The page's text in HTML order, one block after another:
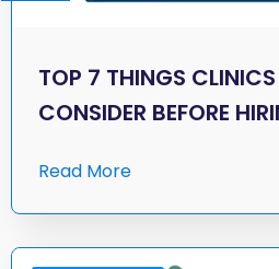
TOP 7 THINGS
CONSIDER BEFORE
Read More